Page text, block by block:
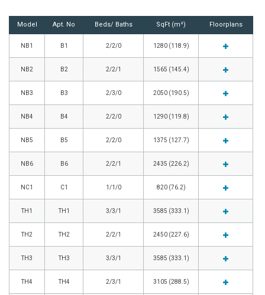
Model Apt. No Beds/ Baths SqFt (m²) Floorplans
NB1 B1 2/2/0 1280 (118.9)
NB2 B2 2/2/1 1565 (145.4)
NB3 B3 2/3/0 2050 (190.5)
NB4 B4 2/2/0 1290 (119.8)
NB5 B5 2/2/0 1375 (127.7)
NB6 B6 2/2/1 2435 (226.2)
NC1 C1 1/1/0 820 (76.2)
TH1 TH1 3/3/1 3585 (333.1)
TH2 TH2 2/2/1 2450 (227.6)
TH3 TH3 3/3/1 3585 (333.1)
TH4 TH4 2/3/1 3105 (288.5)